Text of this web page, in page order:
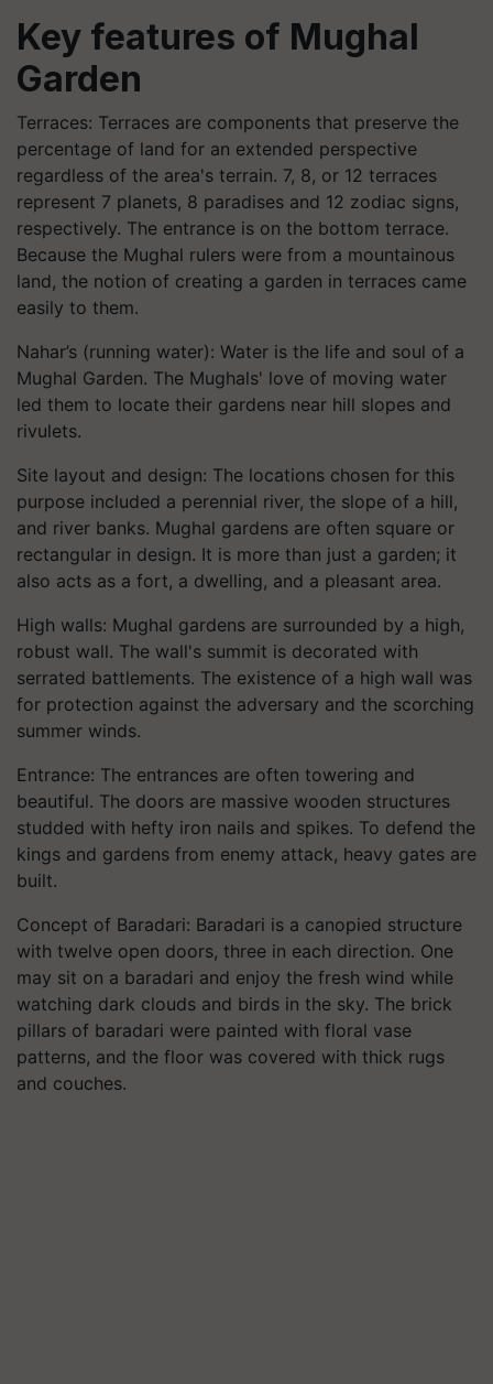
Key features of Mughal
Garden
Terraces: Terraces are components that preserve the
percentage of land for an extended perspective
regardless of the area's terrain. 7, 8, or 12 terraces
represent 7 planets, 8 paradises and 12 zodiac signs,
respectively. The entrance is on the bottom terrace.
Because the Mughal rulers were from a mountainous
land, the notion of creating a garden in terraces came
easily to them.
Nahar’s (running water): Water is the life and soul of a
Mughal Garden. The Mughals' love of moving water
led them to locate their gardens near hill slopes and
rivulets.
Site layout and design: The locations chosen for this
purpose included a perennial river, the slope of a hill,
and river banks. Mughal gardens are often square or
rectangular in design. It is more than just a garden; it
also acts as a fort, a dwelling, and a pleasant area.
High walls: Mughal gardens are surrounded by a high,
robust wall. The wall's summit is decorated with
serrated battlements. The existence of a high wall was
for protection against the adversary and the scorching
summer winds.
Entrance: The entrances are often towering and
beautiful. The doors are massive wooden structures
studded with hefty iron nails and spikes. To defend the
kings and gardens from enemy attack, heavy gates are
built.
Concept of Baradari: Baradari is a canopied structure
with twelve open doors, three in each direction. One
may sit on a baradari and enjoy the fresh wind while
watching dark clouds and birds in the sky. The brick
pillars of baradari were painted with floral vase
patterns, and the floor was covered with thick rugs
and couches.